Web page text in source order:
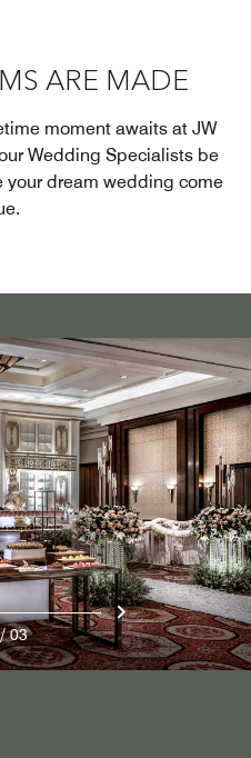
ARE MADE
moment awaits at JW
Wedding Specialists be
your dream wedding come
/ 03